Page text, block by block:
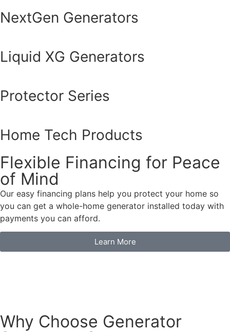
NextGen Generators
Liquid XG Generators
Protector Series
Home Tech Products
Flexible Financing for Peace
of Mind
Our easy financing plans help you protect your home so
you can get a whole-home generator installed today with
payments you can afford.
Learn More
Why Choose Generator